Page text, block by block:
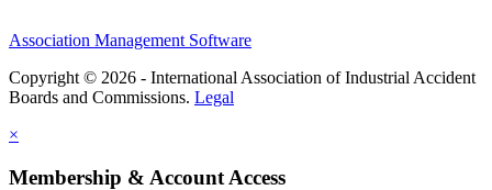
Association Management Software
Copyright © 2026 - International Association of Industrial Accident
Boards and Commissions. Legal
×
Membership & Account Access